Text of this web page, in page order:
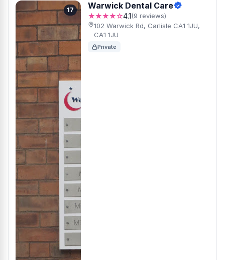
17 Warwick Dental Care
★★★★☆4.1(9 reviews)
102 Warwick Rd, Carlisle CA1 1JU,
CA1 1JU
Private